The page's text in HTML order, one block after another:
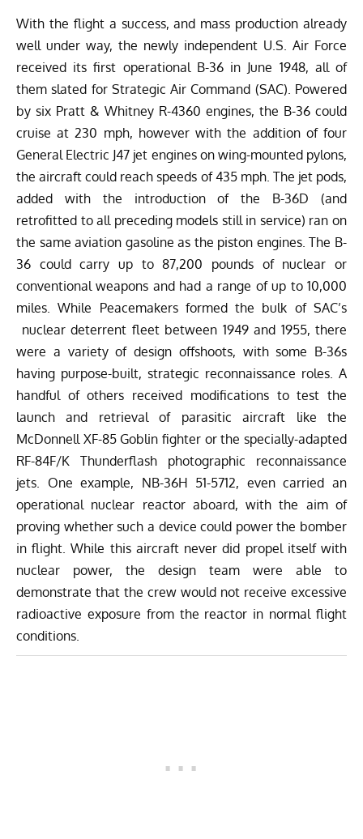
With the flight a success, and mass production already
well under way, the newly independent U.S. Air Force
received its first operational B-36in June 1948, all of
them slated for Strategic Air Command (SAC). Powered
by six Pratt & Whitney R-4360 engines, the B-36 could
cruise at 230 mph, however with the addition of four
General Electric J47 jet engines on wing-mounted pylons,
the aircraft could reach speeds of 435 mph. The jet pods,
added with the introduction of the B-36D (and
retrofitted to all preceding models still in service) ran on
the same aviation gasoline as the piston engines. The B-
36 could carry up to 87,200 pounds of nuclear or
conventional weapons and had a range of up to 10,000
miles. While Peacemakers formed the bulk of SAC’s
nuclear deterrent fleet between 1949 and 1955, there
were a variety of design offshoots, with some B-36s
having purpose-built, strategic reconnaissance roles. A
handful of others received modifications to test the
launch and retrieval of parasitic aircraft like the
McDonnell XF-85 Goblin fighter or the specially-adapted
RF-84F/K Thunderflash photographic reconnaissance
jets. One example, NB-36H 51-5712, even carried an
operational nuclear reactor aboard, with the aim of
proving whether such a device could power the bomber
in flight. While this aircraft never did propel itself with
nuclear power, the design team were able to
demonstrate that the crew would not receive excessive
radioactive exposure from the reactor in normal flight
conditions.